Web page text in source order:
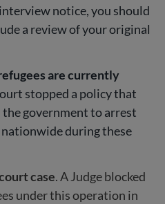
notice, you should
a review of your original
are currently
stopped a policy that
government to arrest
during these
case. A Judge blocked
under this operation in